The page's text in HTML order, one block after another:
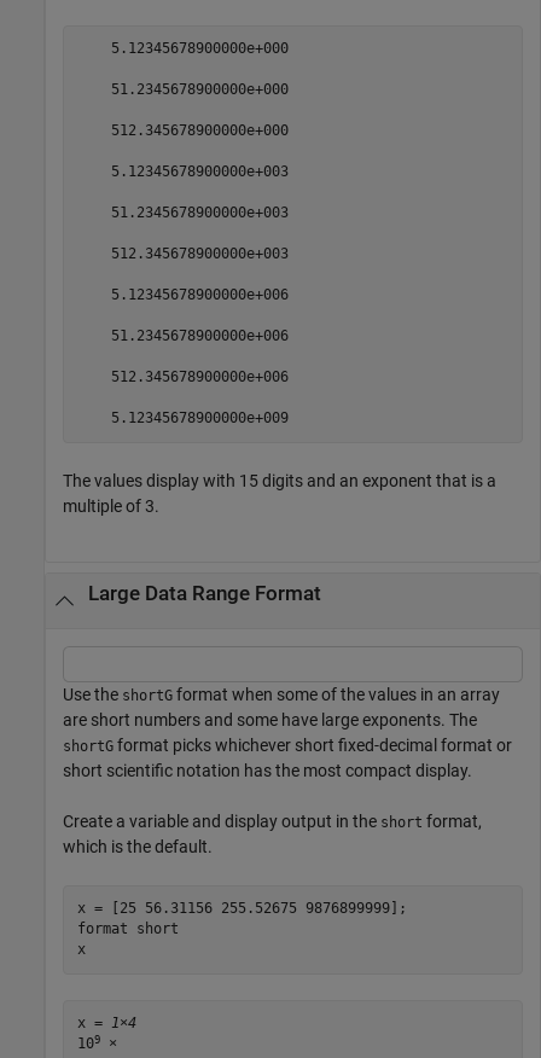
    5.12345678900000e+000
    51.2345678900000e+000
    512.345678900000e+000
    5.12345678900000e+003
    51.2345678900000e+003
    512.345678900000e+003
    5.12345678900000e+006
    51.2345678900000e+006
    512.345678900000e+006
    5.12345678900000e+009
The values display with 15 digits and an exponent that is a
multiple of 3.
Large Data Range Format
Use the shortG format when some of the values in an array
are short numbers and some have large exponents. The
shortG format picks whichever short fixed-decimal format or
short scientific notation has the most compact display.
Create a variable and display output in the short format,
which is the default.
x = [25 56.31156 255.52675 9876899999];
format
short
x
x = 1×4
109 ×